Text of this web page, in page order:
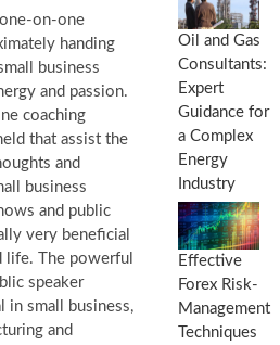
on-one
handing
business
and passion.
coaching
that assist the
and
business
and public
very beneficial
life. The powerful
speaker
in small business,
and
Oil and Gas
Consultants:
Expert
Guidance for
a Complex
Energy
Industry
Effective
Forex Risk-
Management
Techniques